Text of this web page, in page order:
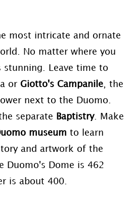
most intricate and ornate
No matter where you
stunning. Leave time to
or Giotto's Campanile, the
next to the Duomo.
separate
Baptistry. Make
museum to learn
and artwork of the
Duomo's Dome is 462
is about 400.